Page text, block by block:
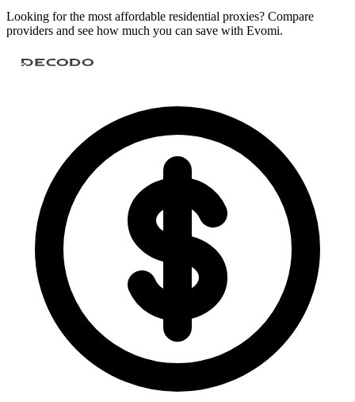
Looking for the most affordable residential proxies? Compare
providers and see how much you can save with Evomi.